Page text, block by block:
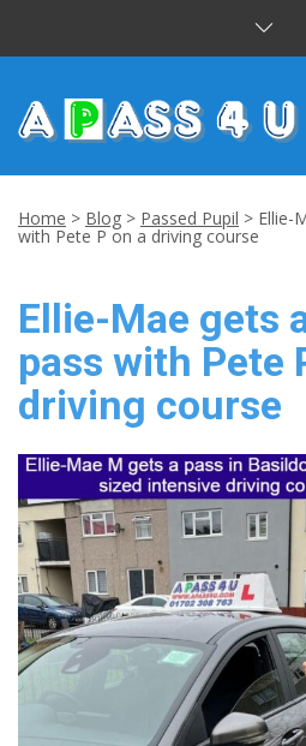
CUSTOMER REVIEWS
BLOG
CONTACT US
Home > Blog > Passed Pupil > Ellie-
with Pete P on a driving course
Ellie-Mae gets
pass with Pete
driving course